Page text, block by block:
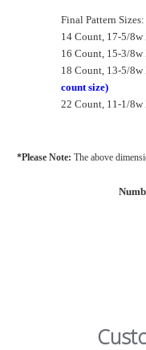
Final Pattern Sizes:
14 Count, 17-5/
16 Count, 15-3/
18 Count, 13-5/
count size)
22 Count, 11-1/8w
*Please Note: The above